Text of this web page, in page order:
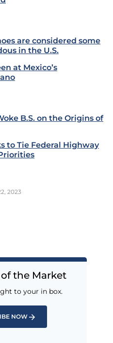
are considered some
in the U.S.
at Mexico’s
B.S. on the Origins of
to Tie Federal Highway
2023
the Market
to your in box.
NOW